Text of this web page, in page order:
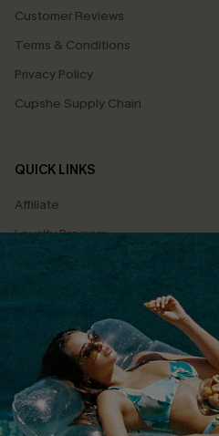
Customer Reviews
Terms & Conditions
Privacy Policy
Cupshe Supply Chain
QUICK LINKS
Affiliate
Loyalty Program
Ambassador Program
Whatsapp Exclusive Offer
Text Us to Get Extra
Discounts
Cupshe Breast Cancer Action
Cupshe E-Gift Crad